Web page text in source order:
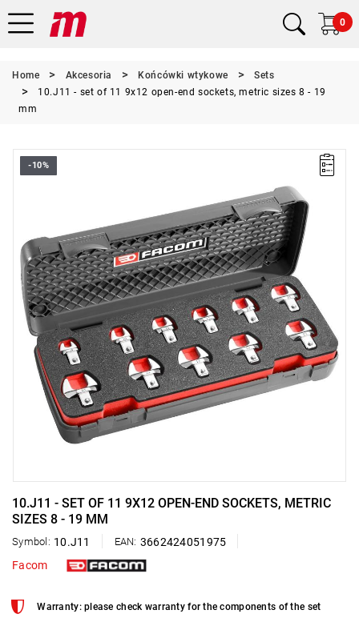
0
Home Akcesoria Końcówki wtykowe
Sets
10.J11 - set of 11 9x12 open-end sockets, metric sizes 8 - 19
mm
-10%
10.J11 - SET OF 11 9X12 OPEN-END SOCKETS, METRIC
SIZES 8 - 19 MM
Symbol: 10.J11 EAN: 3662424051975
Facom
Warranty: please check warranty for the components of the set